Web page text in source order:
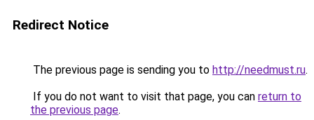
Redirect Notice
The previous page is sending you to http://needmust.ru.
If you do not want to visit that page, you can return to
the previous page.